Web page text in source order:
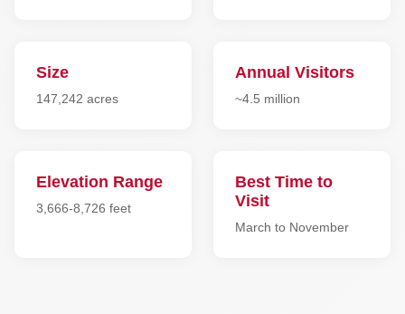
Size
147,242 acres
Annual Visitors
~4.5 million
Elevation Range
3,666-8,726 feet
Best Time to
Visit
March to November